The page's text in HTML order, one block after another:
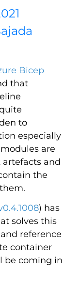
Bicep
that
to
especially
are
and
the
) has
solves this
reference
container
be coming in